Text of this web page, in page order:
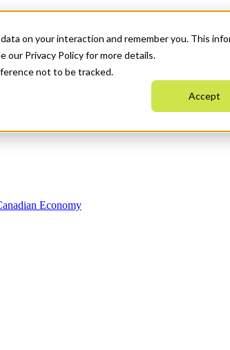
on your interaction and remember you. This
our Privacy Policy for more details.
not to be tracked.
Accept
Economy